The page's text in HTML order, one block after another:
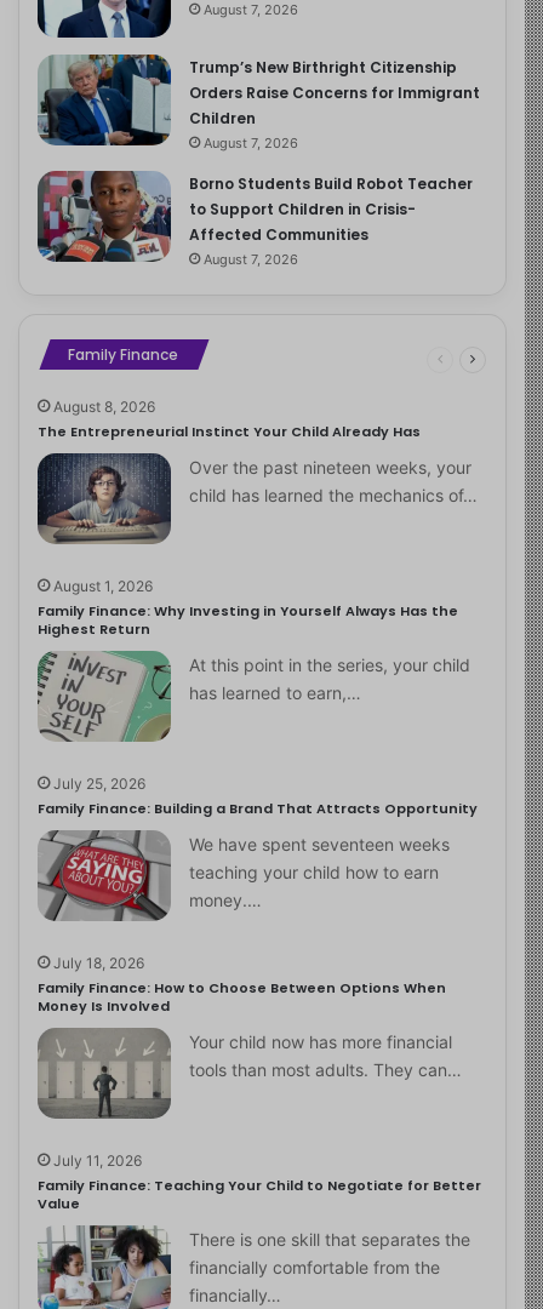
August 7, 2026
Trump’s New Birthright Citizenship
Orders Raise Concerns for Immigrant
Children
August 7, 2026
Borno Students Build Robot Teacher
to Support Children in Crisis-
Affected Communities
August 7, 2026
Family Finance
August 8, 2026
The Entrepreneurial Instinct Your Child Already Has
Over the past nineteen weeks, your
child has learned the mechanics of…
August 1, 2026
Family Finance: Why Investing in Yourself Always Has the
Highest Return
At this point in the series, your child
has learned to earn,…
July 25, 2026
Family Finance: Building a Brand That Attracts Opportunity
We have spent seventeen weeks
teaching your child how to earn
money.…
July 18, 2026
Family Finance: How to Choose Between Options When
Money Is Involved
Your child now has more financial
tools than most adults. They can…
July 11, 2026
Family Finance: Teaching Your Child to Negotiate for Better
Value
There is one skill that separates the
financially comfortable from the
financially…